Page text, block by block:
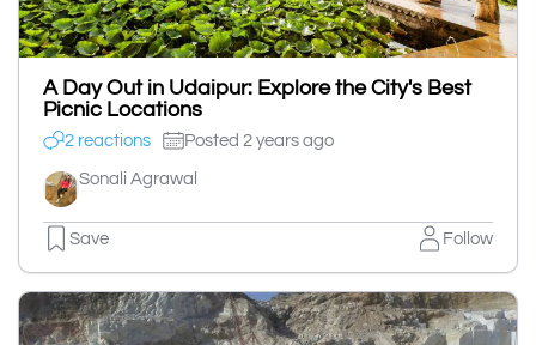
A Day Out in Udaipur: Explore the City's Best
Picnic Locations
2 reactions Posted 2 years ago
Sonali Agrawal
Save Follow